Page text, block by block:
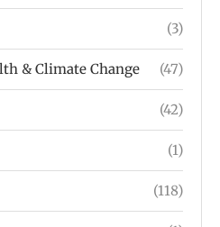
(3)
& Climate Change (47)
(42)
(1)
(118)